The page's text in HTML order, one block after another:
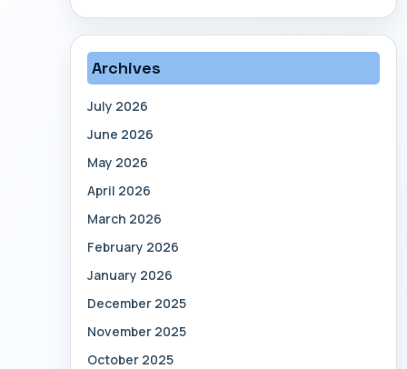
Archives
July 2026
June 2026
May 2026
April 2026
March 2026
February 2026
January 2026
December 2025
November 2025
October 2025